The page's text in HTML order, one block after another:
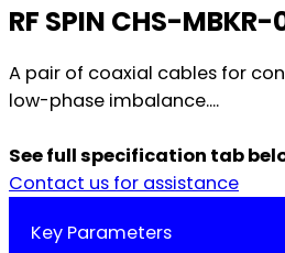
RF SPIN CHS-
A pair of coaxial cables for
low-phase imbalance....
See full specification tab
Contact us for assistance
Key Parameters